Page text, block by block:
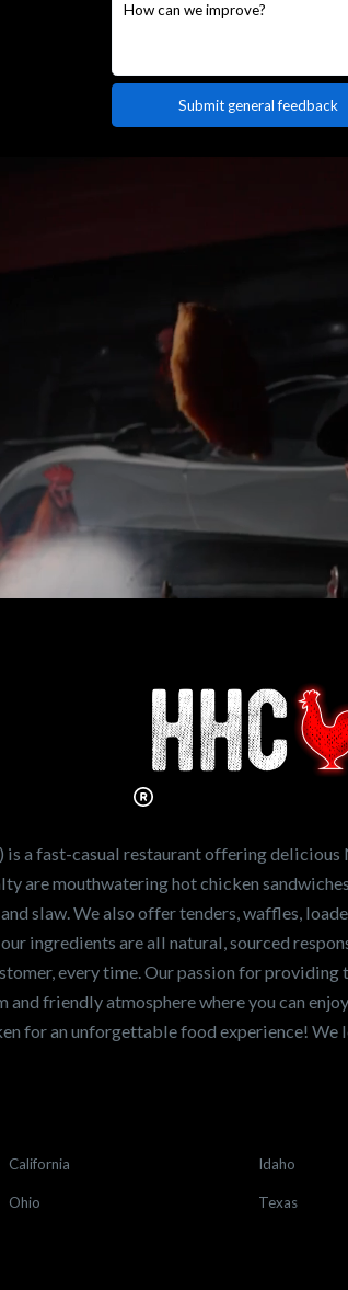
working for
Chicken?
the freshest and
for a career
job,let us know!
a fast-casual restaurant offering
are mouthwatering hot chicken
slaw. We also offer tenders, waffles,
ingredients are all natural, sourced
every time. Our passion for providing
and friendly atmosphere where you can
for an unforgettable food experience! We
California Idaho
Ohio Texas